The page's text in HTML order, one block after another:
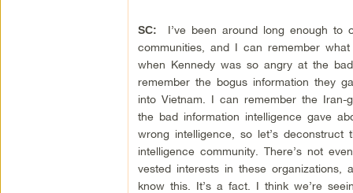
SC:
I’ve been around long enough to
communities, and I can remember
when Kennedy was so angry at the
remember the bogus information they
into Vietnam. I can remember the
the bad information intelligence gave
wrong intelligence, so let’s
intelligence community. There’s not
vested interests in these organizations,
know this. It’s a fact. I think we’re